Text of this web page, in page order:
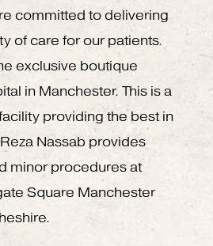
committed to delivering
of care for our patients.
exclusive boutique
in Manchester. This is a
providing the best in
Nassab provides
minor procedures at
Square Manchester